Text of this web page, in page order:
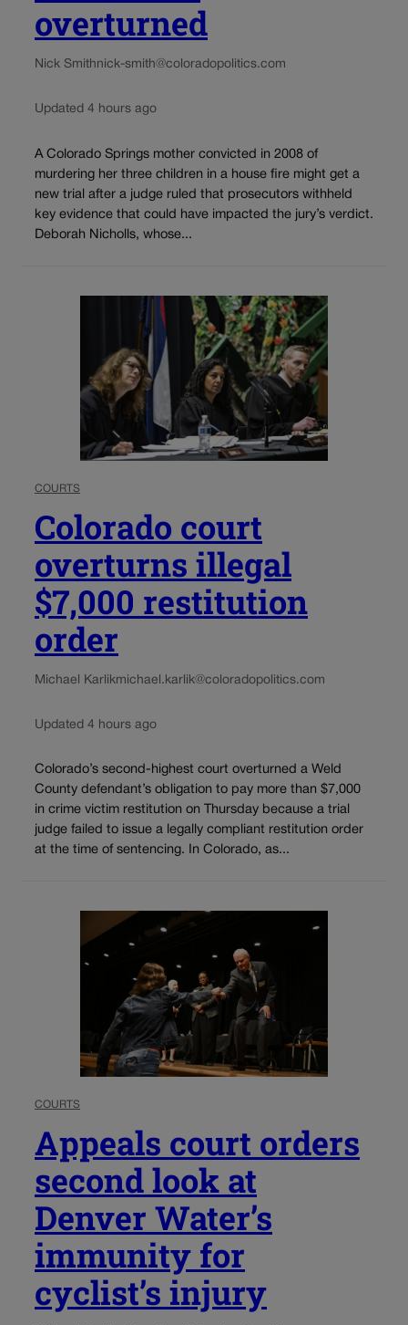
overturned
Nick Smithnick-smith@coloradopolitics.com
Updated 4 hours ago
A Colorado Springs mother convicted in 2008 of
murdering her three children in a house fire might get a
new trial after a judge ruled that prosecutors withheld
key evidence that could have impacted the jury’s verdict.
Deborah Nicholls, whose...
COURTS
Colorado court
overturns illegal
$7,000 restitution
order
Michael Karlikmichael.karlik@coloradopolitics.com
Updated 4 hours ago
Colorado’s second-highest court overturned a Weld
County defendant’s obligation to pay more than $7,000
in crime victim restitution on Thursday because a trial
judge failed to issue a legally compliant restitution order
at the time of sentencing. In Colorado, as...
COURTS
Appeals court orders
second look at
Denver Water’s
immunity for
cyclist’s injury